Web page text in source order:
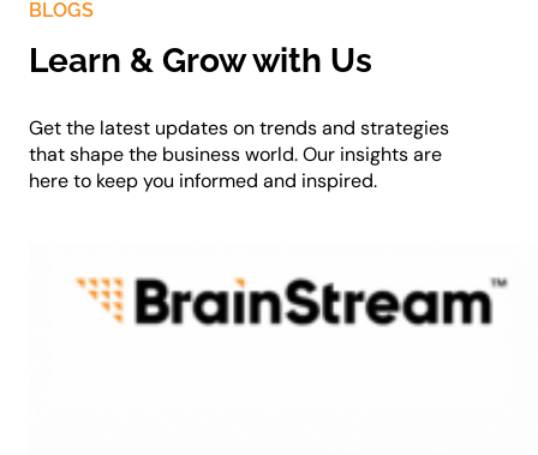
BLOGS
Learn & Grow with Us
Get the latest updates on trends and strategies
that shape the business world. Our insights are
here to keep you informed and inspired.